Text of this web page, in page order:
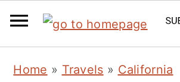
Home » Travels » California